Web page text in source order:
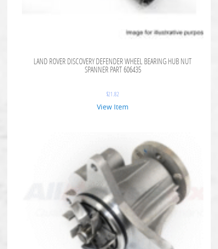
LAND ROVER DISCOVERY DEFENDER WHEEL BEARING HUB NUT
SPANNER PART 606435
$21.82
View Item